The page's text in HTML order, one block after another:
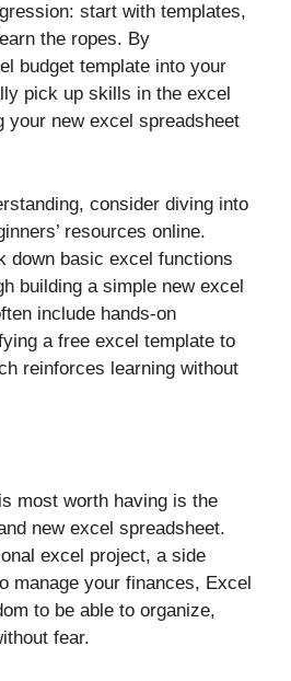
start with templates,
the ropes. By
budget template into your
pick up skills in the excel
your new excel spreadsheet
consider diving into
resources online.
down basic excel functions
building a simple new excel
include hands-on
a free excel template to
reinforces learning without
most worth having is the
new excel spreadsheet.
excel project, a side
manage your finances, Excel
to be able to organize,
fear.